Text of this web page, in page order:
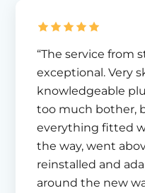
“The service from
exceptional. Very
knowledgeable
too much bother,
everything fitted
the way, went
reinstalled and
around the new